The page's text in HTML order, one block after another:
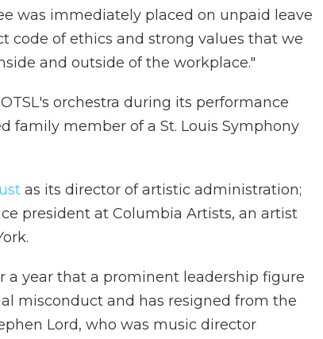
was immediately placed on unpaid leave
code of ethics and strong values that we
and outside of the workplace."
orchestra during its performance
family member of a St. Louis Symphony
as its director of artistic administration;
president at Columbia Artists, an artist
a year that a prominent leadership figure
misconduct and has resigned from the
Lord, who was music director